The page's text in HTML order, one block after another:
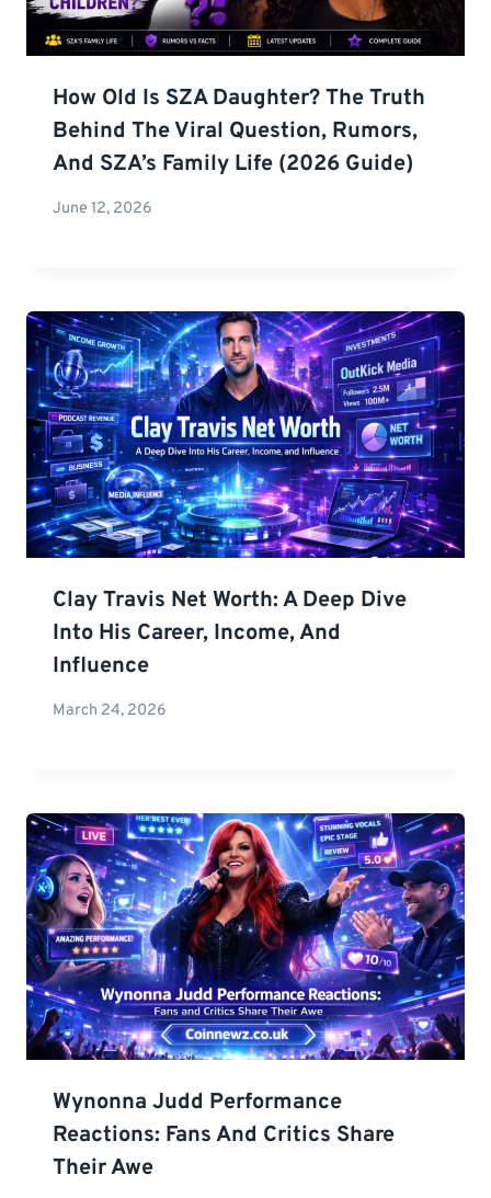
How Old Is SZA Daughter? The Truth
Behind The Viral Question, Rumors,
And SZA’s Family Life (2026 Guide)
June 12, 2026
Clay Travis Net Worth: A Deep Dive
Into His Career, Income, And
Influence
March 24, 2026
Wynonna Judd Performance
Reactions: Fans And Critics Share
Their Awe